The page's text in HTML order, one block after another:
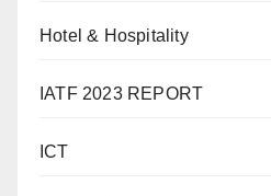
Hotel & Hospitality
IATF 2023 REPORT
ICT